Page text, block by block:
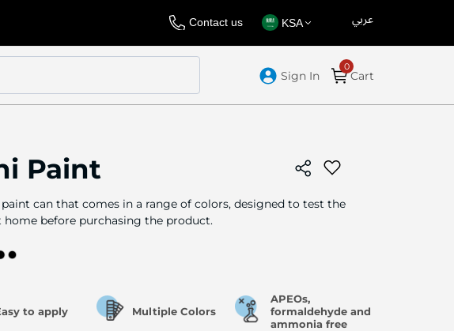
Contact us
Select
KSA Language
عربي
Cart
Sign In
Paint
can that comes in a range of colors, designed to test the
home before purchasing the product.
to apply Multiple Colors
APEOs,
formaldehyde and
ammonia free